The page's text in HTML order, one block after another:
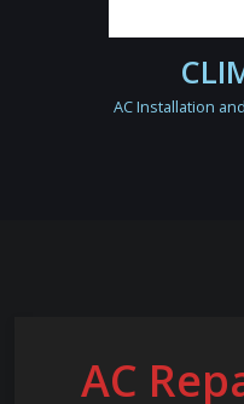
AC Installation
AC